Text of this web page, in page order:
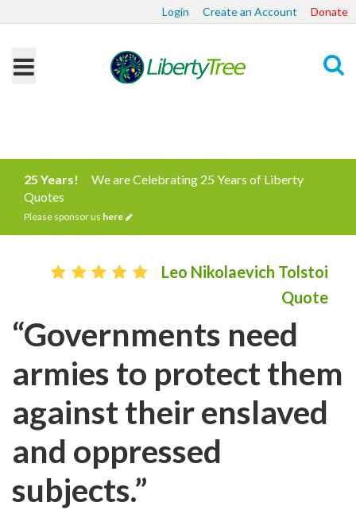
Login Create an Account Donate
25 Years!
We are Celebrating 25 Years of Liberty
Quotes
Please sponsor us here
Leo Nikolaevich Tolstoi
Quote
“Governments need
armies to protect them
against their enslaved
and oppressed
subjects.”